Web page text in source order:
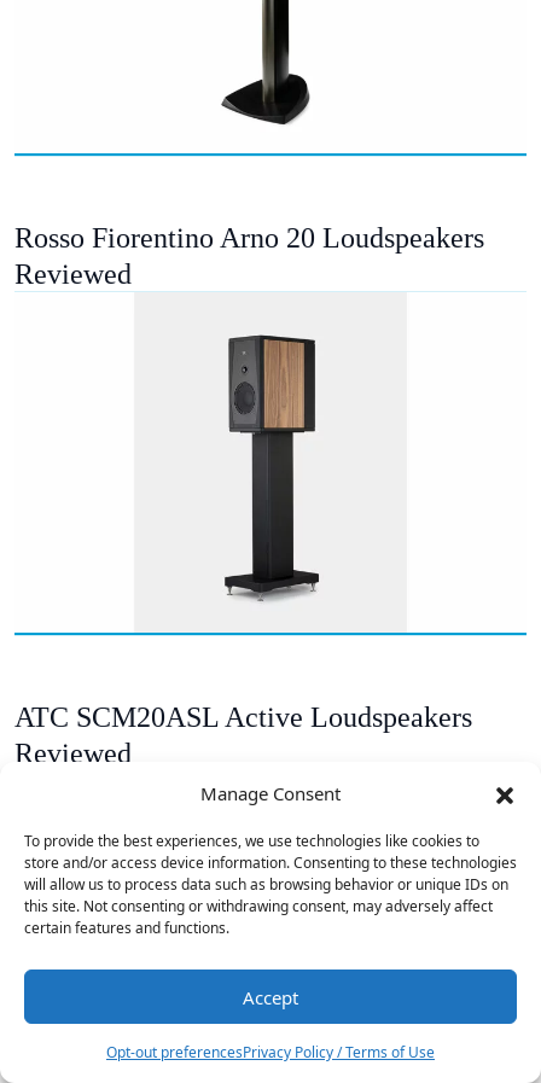
Manage Consent
To provide the best experiences, we use technologies like cookies to
store and/or access device information. Consenting to these technologies
will allow us to process data such as browsing behavior or unique IDs on
this site. Not consenting or withdrawing consent, may adversely affect
certain features and functions.
Accept
Opt-out preferencesPrivacy Policy / Terms of Use
Rosso Fiorentino Arno 20 Loudspeakers
Reviewed
ATC SCM20ASL Active Loudspeakers
Reviewed